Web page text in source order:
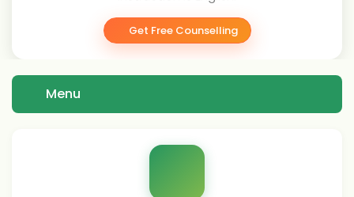
Get Free Counselling
Menu